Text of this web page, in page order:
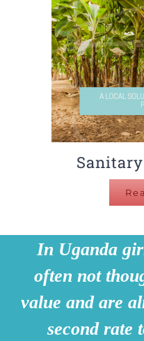
In Uganda
often not
value and are
second rate